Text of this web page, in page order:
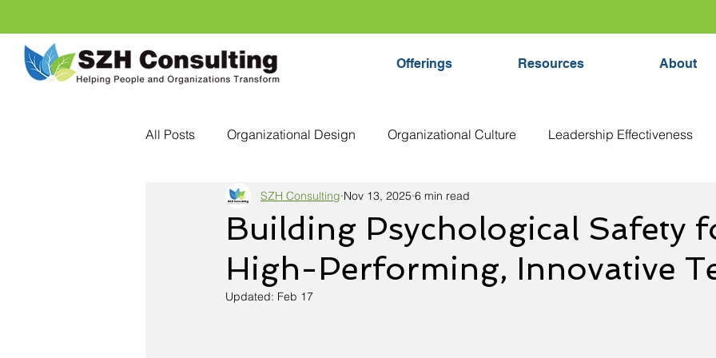
Offerings Resources About
All Posts Organizational Design Organizational Culture Leadership Effectiveness
Personal Development Critical Thinking Executive Coaching
Talent Development Employee Growth Team Development Leadership
Building Psychological Safety
High-Performing, Innovative
SZH Consulting Nov 13, 2025 6 min read
Updated: Feb 17